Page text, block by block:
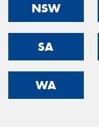
NSW
SA
WA